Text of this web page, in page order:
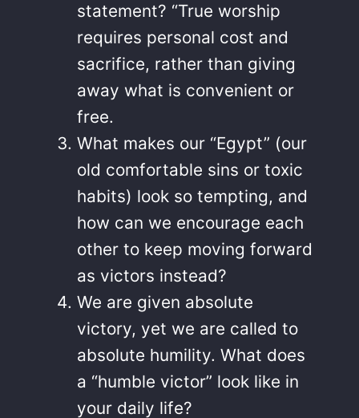
statement? “True worship
requires personal cost and
sacrifice, rather than giving
away what is convenient or
free.
What makes our “Egypt” (our
old comfortable sins or toxic
habits) look so tempting, and
how can we encourage each
other to keep moving forward
as victors instead?
We are given absolute
victory, yet we are called to
absolute humility. What does
a “humble victor” look like in
your daily life?